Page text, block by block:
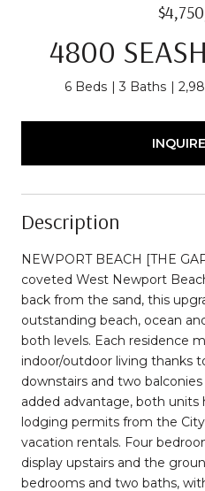
4800
6 Beds 3 Baths
Description
NEWPORT BEACH [THE
coveted West Newport
back from the sand, this
outstanding beach, ocean
both levels. Each residence
indoor/outdoor living thanks
downstairs and two
added advantage, both units
lodging permits from the
vacation rentals. Four
display upstairs and the
bedrooms and two baths,